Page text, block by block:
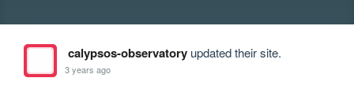
calypsos-observatoryupdated their site.
3 years ago